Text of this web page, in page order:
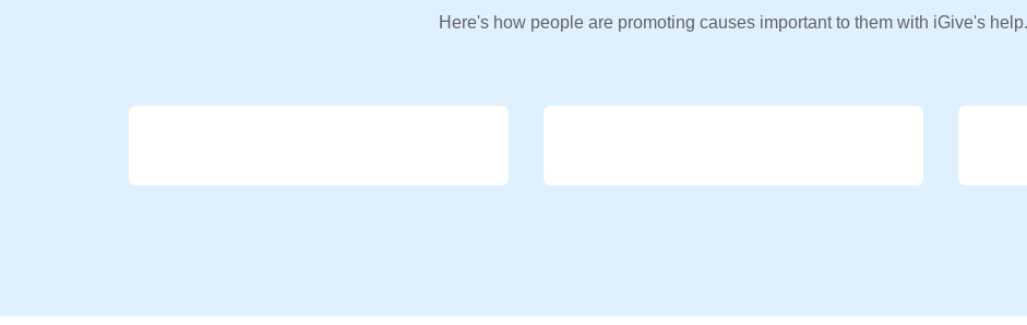
Here's how people are promoting causes important to them with iGive's help.